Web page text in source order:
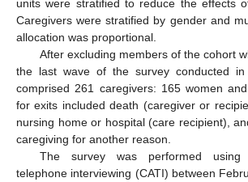
units were stratified to reduce the effects
Caregivers were stratified by gender and
allocation was proportional.
After excluding members of the cohort
the last wave of the survey conducted
comprised 261 caregivers: 165 women
for exits included death (caregiver or
nursing home or hospital (care recipient),
caregiving for another reason.
The survey was performed using
telephone interviewing (CATI) between